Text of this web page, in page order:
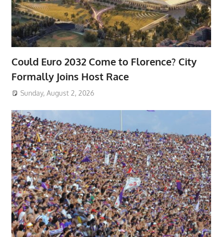
Could Euro 2032 Come to Florence? City
Formally Joins Host Race
Sunday, August 2, 2026